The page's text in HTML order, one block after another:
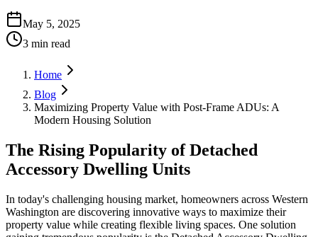
May 5, 2025
3 min read
Home
Blog
Maximizing Property Value with Post-Frame ADUs: A
Modern Housing Solution
The Rising Popularity of Detached
Accessory Dwelling Units
In today's challenging housing market, homeowners across Western
Washington are discovering innovative ways to maximize their
property value while creating flexible living spaces. One solution